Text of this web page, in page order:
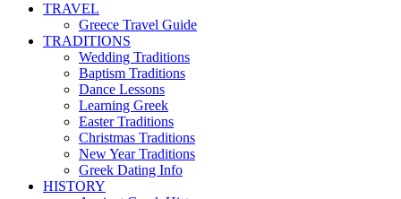
TRAVEL
Greece Travel Guide
TRADITIONS
Wedding Traditions
Baptism Traditions
Dance Lessons
Learning Greek
Easter Traditions
Christmas Traditions
New Year Traditions
Greek Dating Info
HISTORY